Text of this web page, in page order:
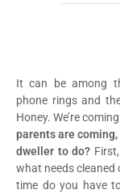
It can be among
phone rings and
Honey. We’re
parents are coming,
dweller to do?
what needs cleaned
time do you have